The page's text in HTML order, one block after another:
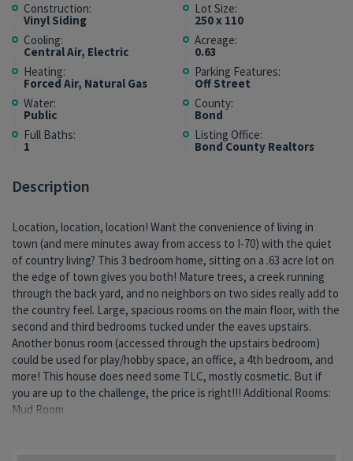
Construction:
Vinyl Siding
Cooling:
Central Air, Electric
Heating:
Forced Air, Natural Gas
Water:
Public
Full Baths:
1
Lot Size:
250 x 110
Acreage:
0.63
Parking Features:
Off Street
County:
Bond
Listing Office:
Bond County Realtors
Description
Location, location, location! Want the convenience of living in
town (and mere minutes away from access to I-70) with the quiet
of country living? This 3 bedroom home, sitting on a .63 acre lot on
the edge of town gives you both! Mature trees, a creek running
through the back yard, and no neighbors on two sides really add to
the country feel. Large, spacious rooms on the main floor, with the
second and third bedrooms tucked under the eaves upstairs.
Another bonus room (accessed through the upstairs bedroom)
could be used for play/hobby space, an office, a 4th bedroom, and
more! This house does need some TLC, mostly cosmetic. But if
you are up to the challenge, the price is right!!! Additional Rooms:
Mud Room